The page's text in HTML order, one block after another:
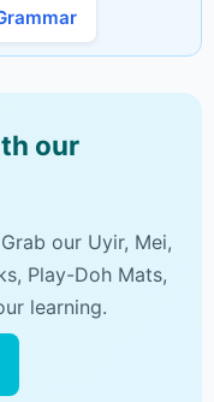
our
our Uyir, Mei,
Play-Doh Mats,
learning.